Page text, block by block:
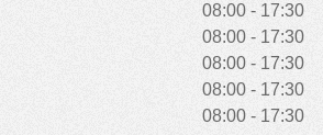
08:00 - 17:30
08:00 - 17:30
08:00 - 17:30
08:00 - 17:30
08:00 - 17:30